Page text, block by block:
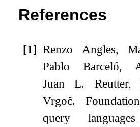
References
[1] Renzo Angles,
Pablo Barceló,
Juan L. Reutter,
Vrgoč.
query